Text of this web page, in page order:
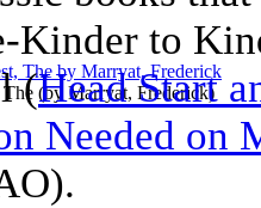
(by Marryat, Frederick)
Kinder to
(Head Start
Needed on